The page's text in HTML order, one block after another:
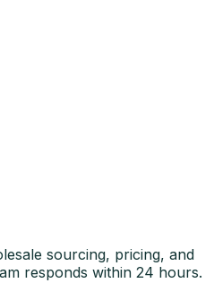
sourcing, pricing, and
responds within 24 hours.